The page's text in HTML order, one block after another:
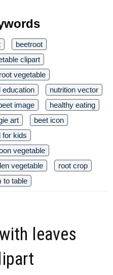
beetroot
clipart
vegetable
education
nutrition vector
image
healthy eating
art
beet icon
for kids
vegetable
vegetable
root crop
to table
leaves